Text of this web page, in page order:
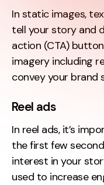
In static images,
tell your story and
action (CTA)
imagery including
convey your brand
Reel ads
In reel ads, it’s
the first few
interest in your
used to increase